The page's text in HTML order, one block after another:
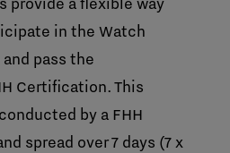
in the Watch
pass the
Certification. This
by a FHH
spread over 7 days (7 x